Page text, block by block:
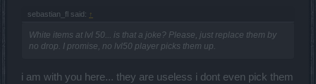
sebastian_fl said: ↑
White items at lvl 50... is that a joke? Please, just replace them by
no drop. I promise, no lvl50 player picks them up.
i am with you here... they are useless i dont even pick them